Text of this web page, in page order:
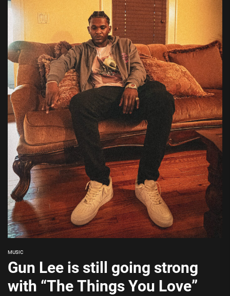
MUSIC
Gun Lee is still going strong
with “The Things You Love”